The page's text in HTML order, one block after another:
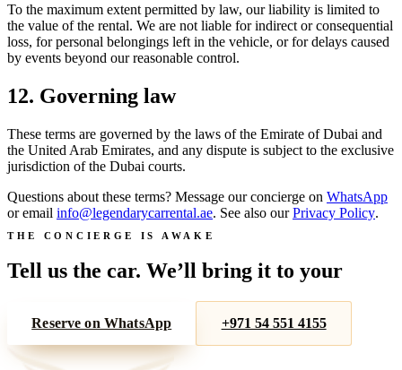
To the maximum extent permitted by law, our liability is limited to
the value of the rental. We are not liable for indirect or consequential
loss, for personal belongings left in the vehicle, or for delays caused
by events beyond our reasonable control.
12. Governing law
These terms are governed by the laws of the Emirate of Dubai and
the United Arab Emirates, and any dispute is subject to the exclusive
jurisdiction of the Dubai courts.
Questions about these terms? Message our concierge on WhatsApp
or email info@legendarycarrental.ae. See also our Privacy Policy.
THE CONCIERGE IS AWAKE
Tell us the car. We’ll bring it to your
Reserve on WhatsApp +971 54 551 4155